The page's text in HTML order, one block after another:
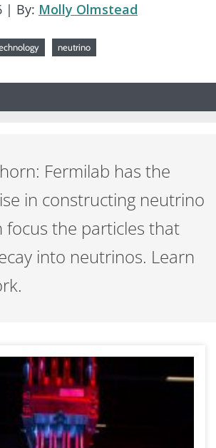
| By: Molly Olmstead
neutrino
Fermilab has the
in constructing neutrino
focus the particles that
into neutrinos. Learn